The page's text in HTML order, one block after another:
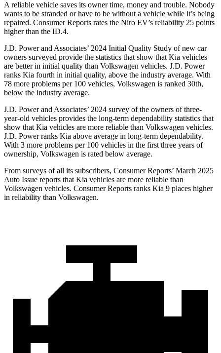
A reliable vehicle saves its owner time, money and trouble. Nobody
wants to be stranded or have to be without a vehicle while it’s being
repaired. Consumer Reports rates the Niro EV’s reliability 25 points
higher than the ID.4.
J.D. Power and Associates’ 2024 Initial Quality Study of new car
owners surveyed provide the statistics that show that Kia vehicles
are better in initial quality than Volkswagen vehicles. J.D. Power
ranks Kia fourth in initial quality, above the industry average. With
78 more problems per 100 vehicles, Volkswagen is ranked 30th,
below the industry average.
J.D. Power and Associates’ 2024 survey of the owners of three-
year-old vehicles provides the long-term dependability statistics that
show that Kia vehicles are more reliable than Volkswagen vehicles.
J.D. Power ranks Kia above average in long-term dependability.
With 3 more problems per 100 vehicles in the first three years of
ownership, Volkswagen is rated below average.
From surveys of all its subscribers, Consumer Reports’ March 2025
Auto Issue reports that Kia vehicles are more reliable than
Volkswagen vehicles. Consumer Reports ranks Kia 9 places higher
in reliability than Volkswagen.